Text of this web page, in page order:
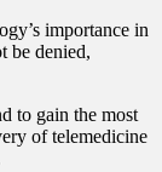
importance in
be denied,
to gain the most
of telemedicine